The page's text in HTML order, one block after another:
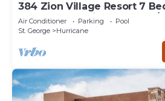
384 Zion Village Resort 7
bathroom Family Retreat w/
Air Conditioner Parking
Pool
St. George
Hurricane